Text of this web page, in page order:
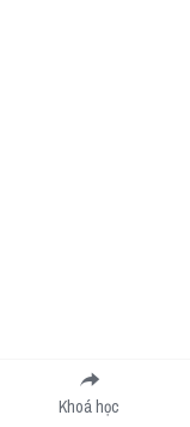
Khoá học